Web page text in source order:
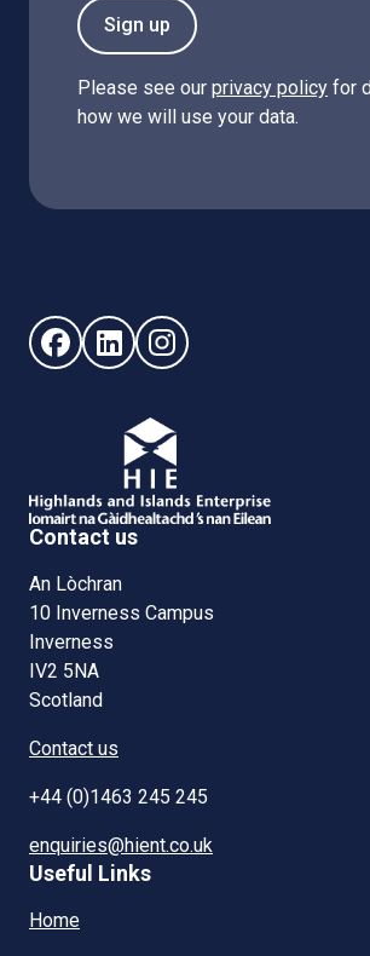
Sign up
Please see our privacy policy for
how we will use your data.
Follow us on Facebook (opens in
Follow us on LinkedIn - (opens
Follow us on Instagram
Contact us
An Lòchran
10 Inverness Campus
Inverness
IV2 5NA
Scotland
Contact us
+44 (0)1463 245 245
enquiries@hient.co.uk
Useful Links
Home